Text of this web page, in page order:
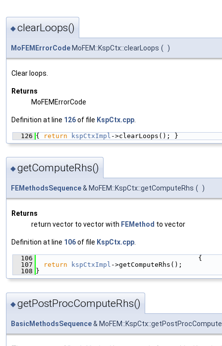
◆clearLoops()
MoFEMErrorCode MoFEM::KspCtx::clearLoops ( )
Clear loops.
Returns
MoFEMErrorCode
Definition at line 126of file KspCtx.cpp
  126
{ return kspCtxImpl ->clearLoops(); }
◆getComputeRhs()
FEMethodsSequence& MoFEM::KspCtx::getComputeRhs ( )
Returns
return vector to vector with FEMethod to vector
Definition at line 106of file KspCtx.cpp.
  106
                                         {
  107
return kspCtxImpl ->getComputeRhs();
  108
}
◆getPostProcComputeRhs()
BasicMethodsSequence&